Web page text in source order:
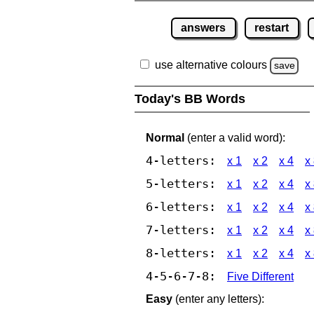
answers restart
use alternative colours save
Today's BB Words
Normal (enter a valid word):
4-letters: x 1 x 2 x 4 x
5-letters: x 1 x 2 x 4 x
6-letters: x 1 x 2 x 4 x
7-letters: x 1 x 2 x 4 x
8-letters: x 1 x 2 x 4 x
4-5-6-7-8:
Five Different
Easy (enter any letters):